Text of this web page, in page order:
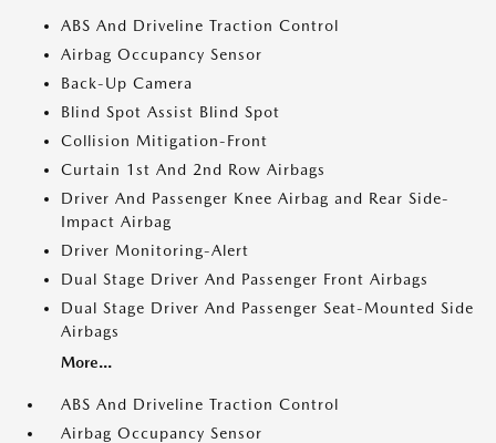
ABS And Driveline Traction Control
Airbag Occupancy Sensor
Back-Up Camera
Blind Spot Assist Blind Spot
Collision Mitigation-Front
Curtain 1st And 2nd Row Airbags
Driver And Passenger Knee Airbag and Rear Side-
Impact Airbag
Driver Monitoring-Alert
Dual Stage Driver And Passenger Front Airbags
Dual Stage Driver And Passenger Seat-Mounted Side
Airbags
More...
ABS And Driveline Traction Control
Airbag Occupancy Sensor